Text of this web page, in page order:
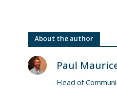
About the author
Paul
Head of